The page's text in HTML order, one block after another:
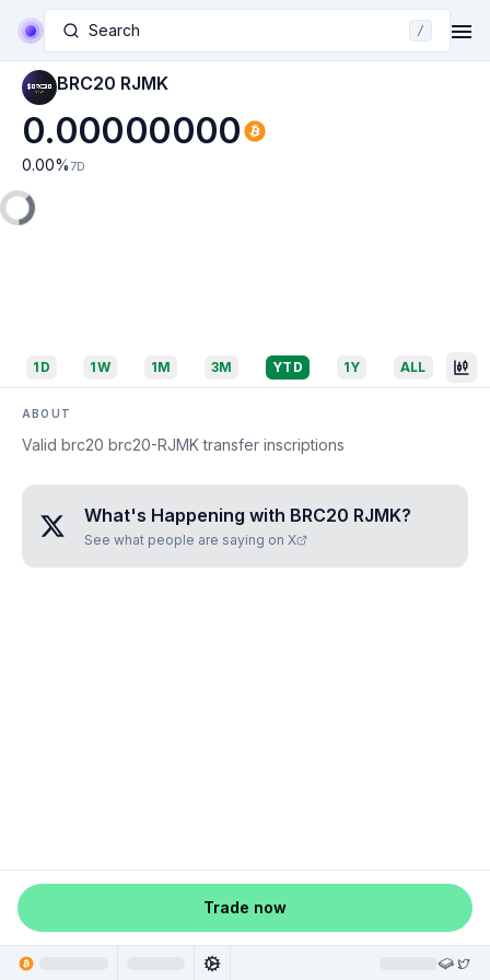
Search /
BRC20 RJMK
0.00000000
0.00% 7D
1D 1W 1M 3M YTD 1Y ALL
ABOUT
Valid brc20 brc20-RJMK transfer inscriptions
What's Happening with BRC20 RJMK?
See what people are saying on X
Trade now